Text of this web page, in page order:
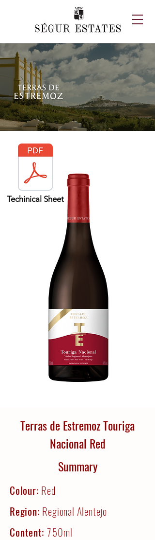
Techinical Sheet
Terras de Estremoz Touriga
Nacional Red
Summary
Colour: Red
Region: Regional Alentejo
Content:750ml